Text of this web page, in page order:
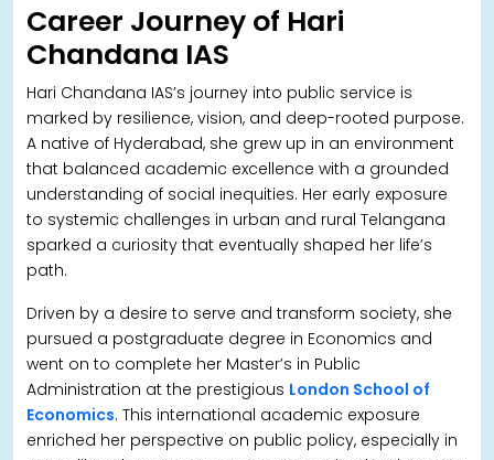
Career Journey of Hari
Chandana IAS
Hari Chandana IAS’s journey into public service is
marked by resilience, vision, and deep-rooted purpose.
A native of Hyderabad, she grew up in an environment
that balanced academic excellence with a grounded
understanding of social inequities. Her early exposure
to systemic challenges in urban and rural Telangana
sparked a curiosity that eventually shaped her life’s
path.
Driven by a desire to serve and transform society, she
pursued a postgraduate degree in Economics and
went on to complete her Master’s in Public
Administration at the prestigious London School of
Economics. This international academic exposure
enriched her perspective on public policy, especially in